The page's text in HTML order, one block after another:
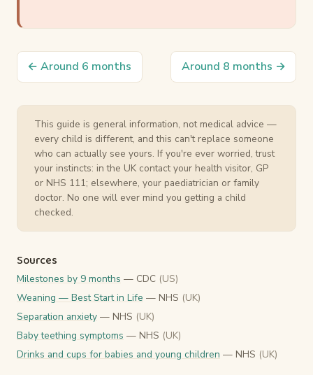
← Around 6 months Around 8 months →
This guide is general information, not medical advice —
every child is different, and this can't replace someone
who can actually see yours. If you're ever worried, trust
your instincts: in the UK contact your health visitor, GP
or NHS 111; elsewhere, your paediatrician or family
doctor. No one will ever mind you getting a child
checked.
Sources
Milestones by 9 months — CDC (US)
Weaning — Best Start in Life — NHS (UK)
Separation anxiety — NHS (UK)
Baby teething symptoms — NHS (UK)
Drinks and cups for babies and young children — NHS (UK)